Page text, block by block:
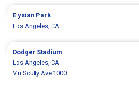
Elysian Park
Los Angeles, CA
Dodger Stadium
Los Angeles, CA
Vin Scully Ave 1000